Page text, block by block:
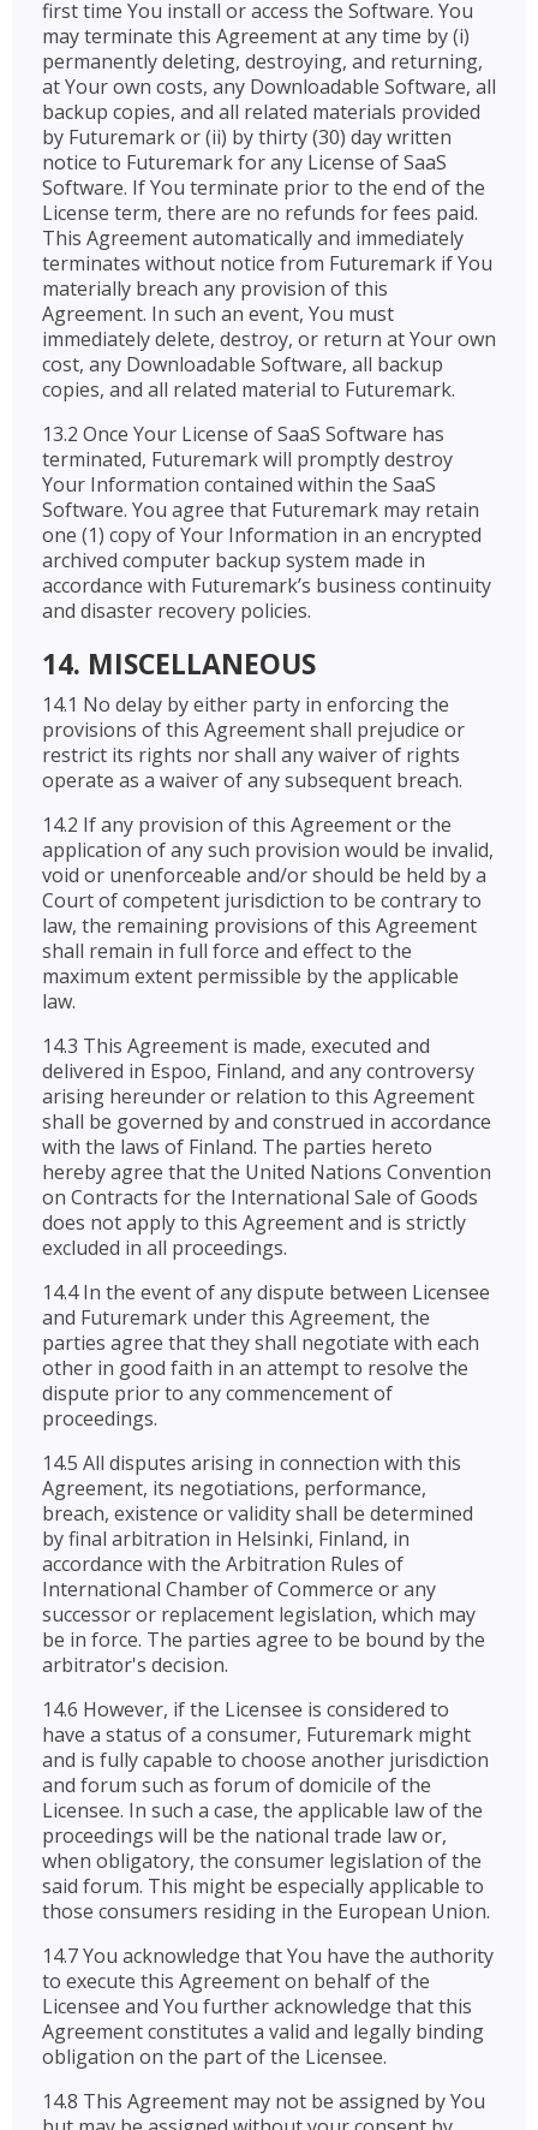
first time You install or access the Software. You
may terminate this Agreement at any time by (i)
permanently deleting, destroying, and returning,
at Your own costs, any Downloadable Software, all
backup copies, and all related materials provided
by Futuremark or (ii) by thirty (30) day written
notice to Futuremark for any License of SaaS
Software. If You terminate prior to the end of the
License term, there are no refunds for fees paid.
This Agreement automatically and immediately
terminates without notice from Futuremark if You
materially breach any provision of this
Agreement. In such an event, You must
immediately delete, destroy, or return at Your own
cost, any Downloadable Software, all backup
copies, and all related material to Futuremark.
13.2 Once Your License of SaaS Software has
terminated, Futuremark will promptly destroy
Your Information contained within the SaaS
Software. You agree that Futuremark may retain
one (1) copy of Your Information in an encrypted
archived computer backup system made in
accordance with Futuremark’s business continuity
and disaster recovery policies.
14. MISCELLANEOUS
14.1 No delay by either party in enforcing the
provisions of this Agreement shall prejudice or
restrict its rights nor shall any waiver of rights
operate as a waiver of any subsequent breach.
14.2 If any provision of this Agreement or the
application of any such provision would be invalid,
void or unenforceable and/or should be held by a
Court of competent jurisdiction to be contrary to
law, the remaining provisions of this Agreement
shall remain in full force and effect to the
maximum extent permissible by the applicable
law.
14.3 This Agreement is made, executed and
delivered in Espoo, Finland, and any controversy
arising hereunder or relation to this Agreement
shall be governed by and construed in accordance
with the laws of Finland. The parties hereto
hereby agree that the United Nations Convention
on Contracts for the International Sale of Goods
does not apply to this Agreement and is strictly
excluded in all proceedings.
14.4 In the event of any dispute between Licensee
and Futuremark under this Agreement, the
parties agree that they shall negotiate with each
other in good faith in an attempt to resolve the
dispute prior to any commencement of
proceedings.
14.5 All disputes arising in connection with this
Agreement, its negotiations, performance,
breach, existence or validity shall be determined
by final arbitration in Helsinki, Finland, in
accordance with the Arbitration Rules of
International Chamber of Commerce or any
successor or replacement legislation, which may
be in force. The parties agree to be bound by the
arbitrator's decision.
14.6 However, if the Licensee is considered to
have a status of a consumer, Futuremark might
and is fully capable to choose another jurisdiction
and forum such as forum of domicile of the
Licensee. In such a case, the applicable law of the
proceedings will be the national trade law or,
when obligatory, the consumer legislation of the
said forum. This might be especially applicable to
those consumers residing in the European Union.
14.7 You acknowledge that You have the authority
to execute this Agreement on behalf of the
Licensee and You further acknowledge that this
Agreement constitutes a valid and legally binding
obligation on the part of the Licensee.
14.8 This Agreement may not be assigned by You